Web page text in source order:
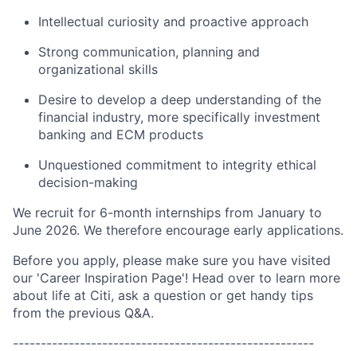
Intellectual curiosity and proactive approach
Strong communication, planning and
organizational skills
Desire to develop a deep understanding of the
financial industry, more specifically investment
banking and ECM products
Unquestioned commitment to integrity ethical
decision-making
We recruit for 6-month internships from January to
June 2026. We therefore encourage early applications.
Before you apply, please make sure you have visited
our 'Career Inspiration Page'! Head over to learn more
about life at Citi, ask a question or get handy tips
from the previous Q&A.
------------------------------------------------------